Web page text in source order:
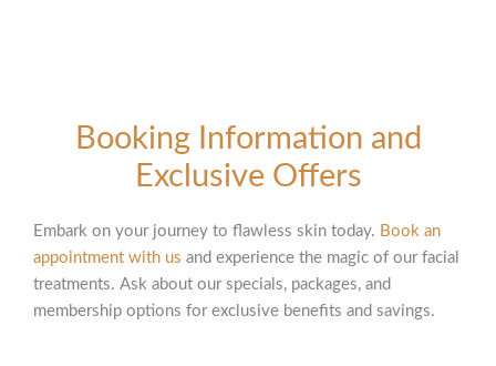
Booking Information and
Exclusive Offers
Embark on your journey to flawless skin today. Book an
appointment with us and experience the magic of our facial
treatments. Ask about our specials, packages, and
membership options for exclusive benefits and savings.